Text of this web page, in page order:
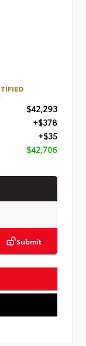
$42,293
+$378
+$35
$42,706
Submit